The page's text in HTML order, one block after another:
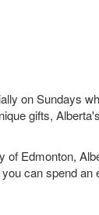
on Sundays
gifts,
Edmonton,
can spend